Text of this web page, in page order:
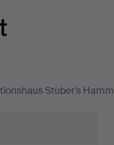
Stuber's